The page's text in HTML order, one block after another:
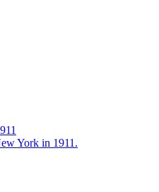
York in 1911.